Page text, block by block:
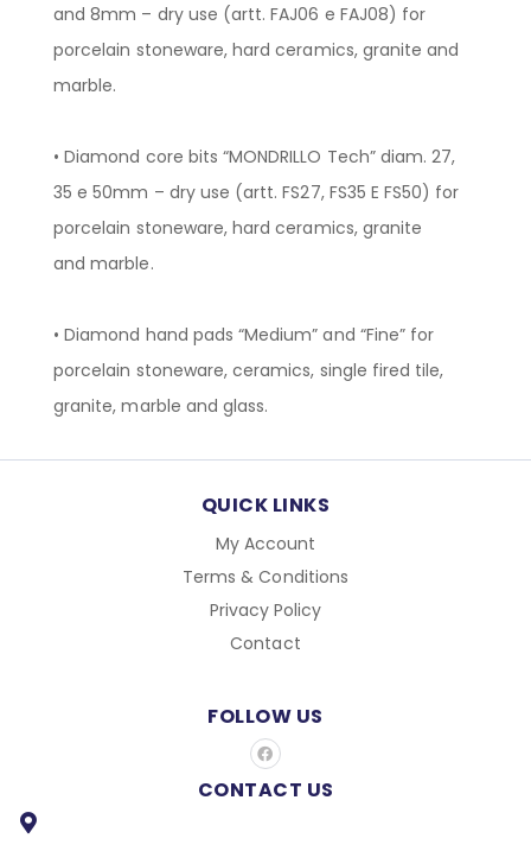
and 8mm – dry use (artt. FAJ06 e FAJ08) for
porcelain stoneware, hard ceramics, granite and
marble.
• Diamond core bits “MONDRILLO Tech” diam. 27,
35 e 50mm – dry use (artt. FS27, FS35 E FS50) for
porcelain stoneware, hard ceramics, granite
and marble.
• Diamond hand pads “Medium” and “Fine” for
porcelain stoneware, ceramics, single fired tile,
granite, marble and glass.
QUICK LINKS
My Account
Terms & Conditions
Privacy Policy
Contact
FOLLOW US
F
a
c
e
CONTACT US